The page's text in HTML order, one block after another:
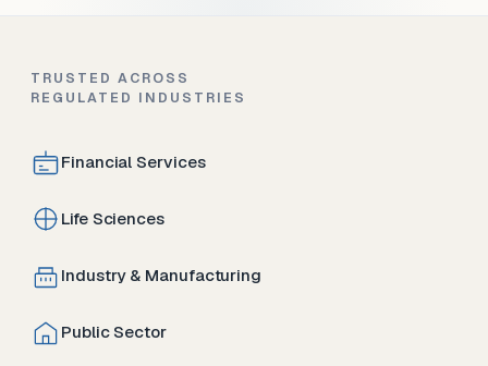
TRUSTED ACROSS
REGULATED INDUSTRIES
Financial Services
Life Sciences
Industry & Manufacturing
Public Sector